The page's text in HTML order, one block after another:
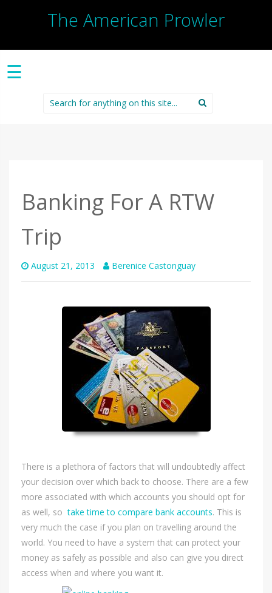
The American Prowler
☰
Search
for:
Banking For A RTW
Trip
August 21, 2013 Berenice Castonguay
There is a plethora of factors that will undoubtedly affect
your decision over which back to choose. There are a few
more associated with which accounts you should opt for
as well, sotake time to compare bank accounts. This is
very much the case if you plan on travelling around the
world. You need to have a system that can protect your
money as safely as possible and also can give you direct
access when and where you want it.